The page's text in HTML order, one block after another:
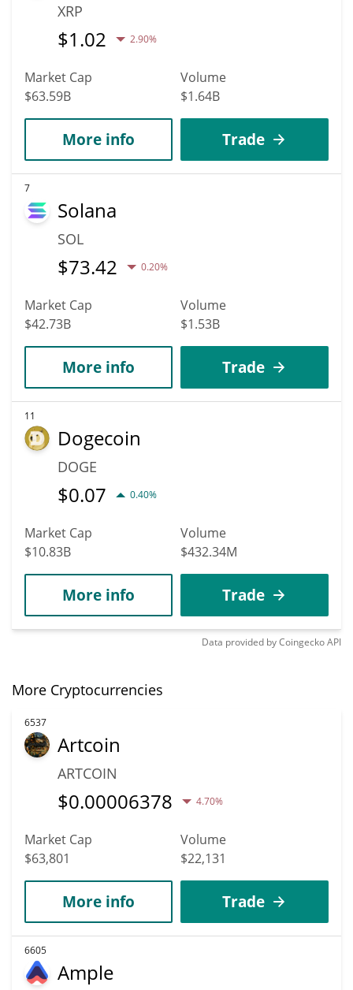
XRP
$1.02 2.90%
Market Cap
$63.59B
Volume
$1.64B
More info Trade
7
Solana
SOL
$73.42 0.20%
Market Cap
$42.73B
Volume
$1.53B
More info Trade
11
Dogecoin
DOGE
$0.07 0.40%
Market Cap
$10.83B
Volume
$432.34M
More info Trade
Data provided byCoingeckoAPI
More Cryptocurrencies
6537
Artcoin
ARTCOIN
$0.00006378 4.70%
Market Cap
$63,801
Volume
$22,131
More info Trade
6605
Ample